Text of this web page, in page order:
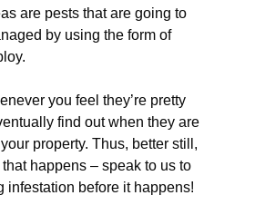
are pests that are going to
by using the form of
you feel they’re pretty
find out when they are
property. Thus, better still,
happens – speak to us to
infestation before it happens!